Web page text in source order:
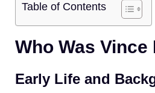
Table of Contents
Who Was
Early Life and